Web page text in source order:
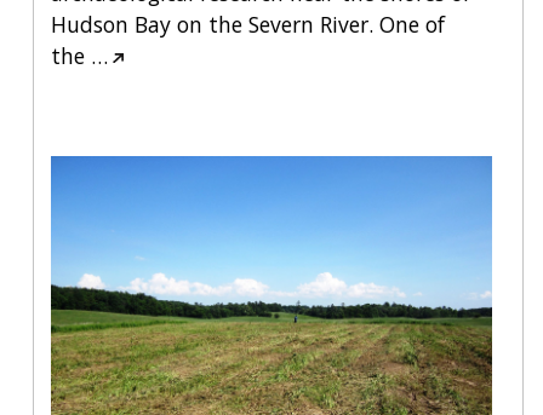
Hudson Bay on the Severn River. One of
the…